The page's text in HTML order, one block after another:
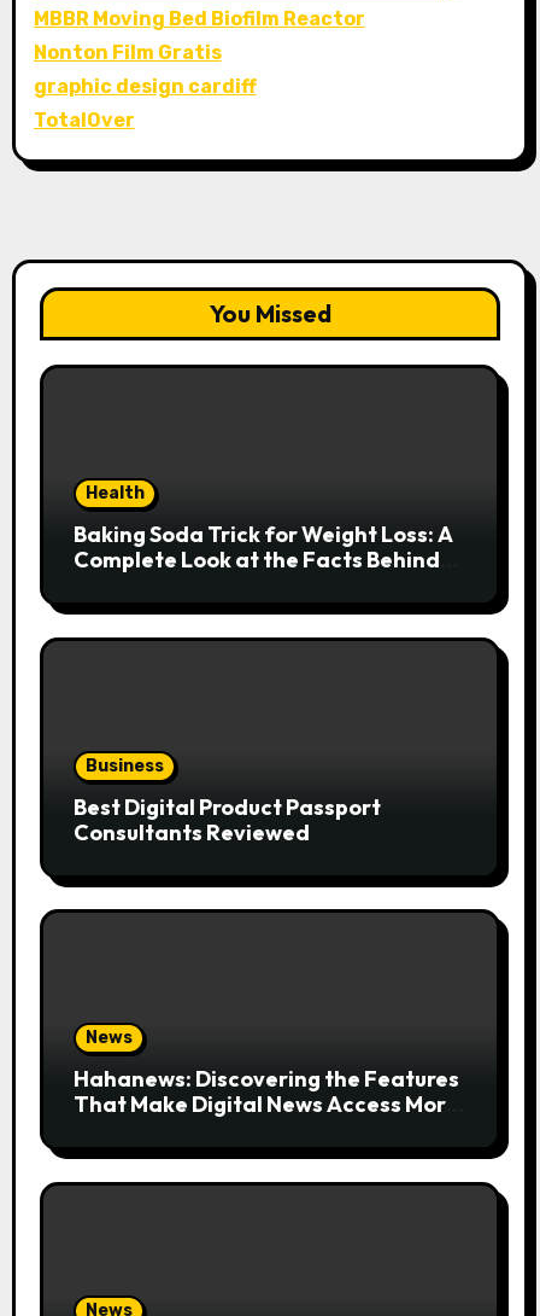
MBBR Moving Bed Biofilm Reactor
Nonton Film Gratis
graphic design cardiff
TotalOver
You Missed
Health
Baking Soda Trick for Weight Loss: A
Complete Look at the Facts Behind
Business
Best Digital Product Passport
Consultants Reviewed
News
Hahanews: Discovering the Features
That Make Digital News Access More
News